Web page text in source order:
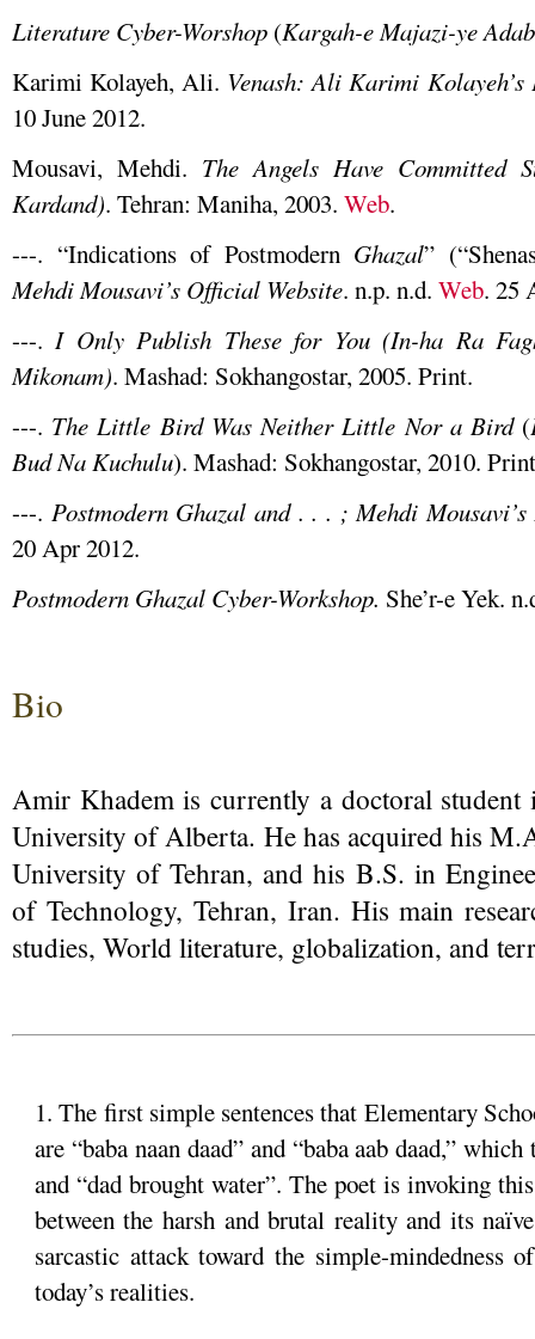
Literature Cyber-Worshop (Kargah-e Majazi-ye
Karimi Kolayeh, Ali. Venash: Ali Karimi Kolayeh’s
10 June 2012.
Mousavi, Mehdi. The Angels Have Committed
Kardand). Tehran: Maniha, 2003. Web.
---. “Indications of Postmodern Ghazal”
Mehdi Mousavi’s Official Website. n.p. n.d. Web. 25
---.I Only Publish These for You (In-ha Ra
Mikonam). Mashad: Sokhangostar, 2005. Print.
---. The Little Bird Was Neither Little Nor a Bird(
Bud Na Kuchulu). Mashad: Sokhangostar, 2010.
---. Postmodern Ghazal and . . . ; Mehdi
20 Apr 2012.
Postmodern Ghazal Cyber-Workshop. She’r-e Yek.
Bio
Amir Khadem is currently a doctoral student
University of Alberta. He has acquired his
University of Tehran, and his B.S. in
of Technology, Tehran, Iran. His main
studies, World literature, globalization, and
1. The first simple sentences that Elementary
are “baba naan daad” and “baba aab daad,”
and “dad brought water”. The poet is invoking
between the harsh and brutal reality and its
sarcastic attack toward the simple-mindedness
today’s realities.